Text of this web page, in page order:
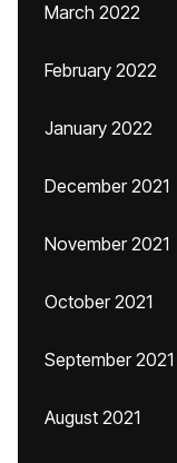
March 2022
February 2022
January 2022
December 2021
November 2021
October 2021
September 2021
August 2021